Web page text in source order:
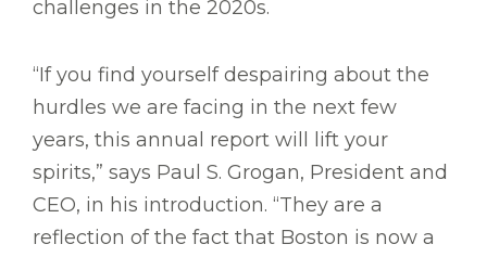
challenges in the 2020s.
“If you find yourself despairing about the
hurdles we are facing in the next few
years, this annual report will lift your
spirits,” says Paul S. Grogan, President and
CEO, in his introduction. “They are a
reflection of the fact that Boston is now a